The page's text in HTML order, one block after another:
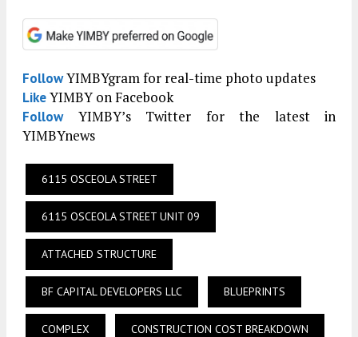
FollowYIMBYgram for real-time photo updates
LikeYIMBY on Facebook
FollowYIMBY’s Twitter for the latest in
YIMBYnews
6115 OSCEOLA STREET
6115 OSCEOLA STREET UNIT 09
ATTACHED STRUCTURE
BF CAPITAL DEVELOPERS LLC BLUEPRINTS
COMPLEX CONSTRUCTION COST BREAKDOWN